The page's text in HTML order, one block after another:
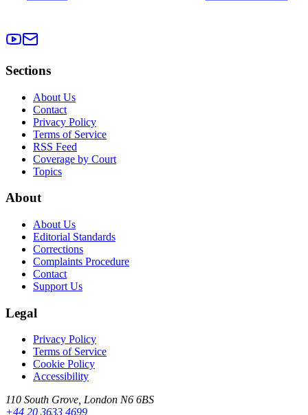
Sections
About Us
Contact
Privacy Policy
Terms of Service
RSS Feed
Coverage by Court
Topics
About
About Us
Editorial Standards
Corrections
Complaints Procedure
Contact
Support Us
Legal
Privacy Policy
Terms of Service
Cookie Policy
Accessibility
110 South Grove, London N6 6BS
+44 20 3633 4699